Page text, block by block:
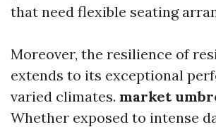
that need flexible seating
Moreover, the resilience of
extends to its exceptional
varied climates. market
Whether exposed to intense